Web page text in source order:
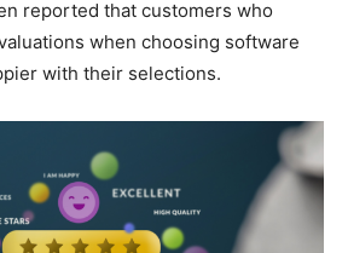
reported that customers who
when choosing software
with their selections.